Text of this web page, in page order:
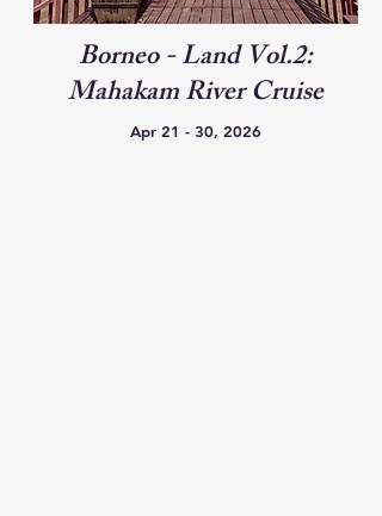
Borneo - Land Vol.2:
Mahakam River Cruise
Apr 21 - 30, 2026